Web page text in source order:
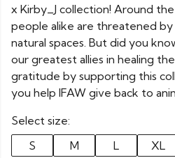
x Kirby_J collection! Around
people alike are threatened
natural spaces. But did you
our greatest allies in healing
gratitude by supporting this
you help IFAW give back to
Select size:
S
M L XL